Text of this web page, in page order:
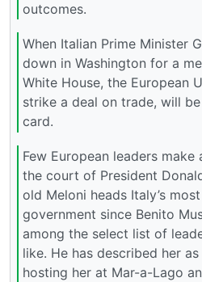
outcomes.
When Italian Prime Minister
down in Washington for a
White House, the European
strike a deal on trade, will
card.
Few European leaders
the court of President
old Meloni heads Italy’s
government since Benito
among the select list of
like. He has described her
hosting her at Mar-a-Lago